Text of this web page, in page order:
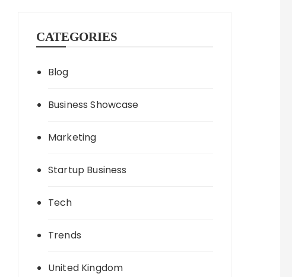
CATEGORIES
Blog
Business Showcase
Marketing
Startup Business
Tech
Trends
United Kingdom